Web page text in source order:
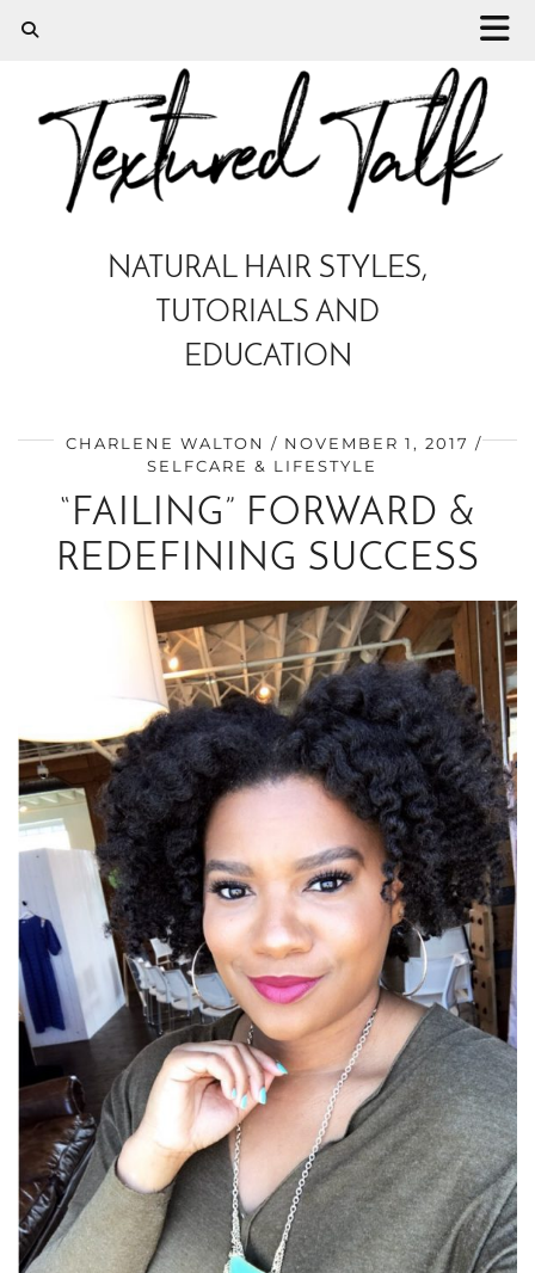
NATURAL HAIR STYLES,
TUTORIALS AND
EDUCATION
CHARLENE WALTON
NOVEMBER 1, 2017
SELFCARE & LIFESTYLE
“FAILING” FORWARD &
REDEFINING SUCCESS